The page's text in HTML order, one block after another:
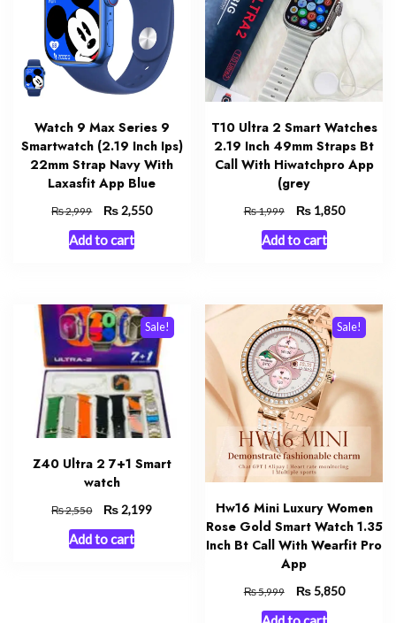
Watch 9 Max Series 9
Smartwatch (2.19 Inch Ips)
22mm Strap Navy With
Laxasfit App Blue
₨2,999
Original
price
was:
₨ 2,550Current
Add to cart
T10 Ultra 2 Smart Watches
2.19 Inch 49mm Straps Bt
Call With Hiwatchpro App
(grey
₨1,999
Original
price
was:
₨1,850Current
Add to cart
Sale!
Z40 Ultra 2 7+1 Smart
watch
₨2,550
Original
price
was:
₨ 2,199Current
Add to cart
Sale!
Hw16 Mini Luxury Women
Rose Gold Smart Watch 1.35
Inch Bt Call With Wearfit Pro
App
₨5,999
Original
price
₨5,850Current